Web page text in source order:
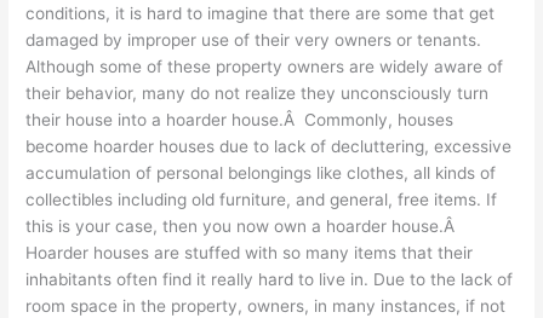
conditions, it is hard to imagine that there are some that get
damaged by improper use of their very owners or tenants.
Although some of these property owners are widely aware of
their behavior, many do not realize they unconsciously turn
their house into a hoarder house.Â Commonly, houses
become hoarder houses due to lack of decluttering, excessive
accumulation of personal belongings like clothes, all kinds of
collectibles including old furniture, and general, free items. If
this is your case, then you now own a hoarder house.Â
Hoarder houses are stuffed with so many items that their
inhabitants often find it really hard to live in. Due to the lack of
room space in the property, owners, in many instances, if not
House?